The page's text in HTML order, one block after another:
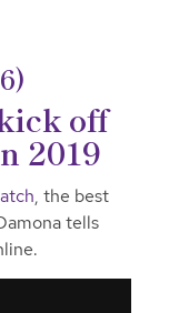
off
2019
, the best
tells